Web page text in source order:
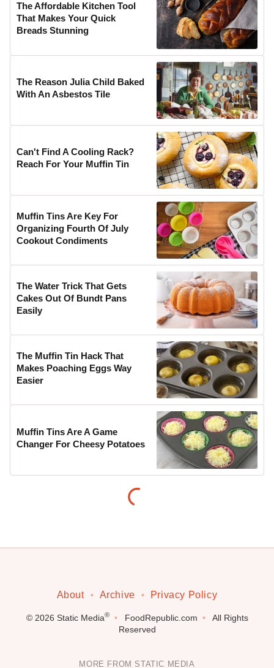
The Affordable Kitchen Tool
That Makes Your Quick
Breads Stunning
The Reason Julia Child Baked
With An Asbestos Tile
Can't Find A Cooling Rack?
Reach For Your Muffin Tin
Muffin Tins Are Key For
Organizing Fourth Of July
Cookout Condiments
The Water Trick That Gets
Cakes Out Of Bundt Pans
Easily
The Muffin Tin Hack That
Makes Poaching Eggs Way
Easier
Muffin Tins Are A Game
Changer For Cheesy Potatoes
About Archive Privacy Policy
© 2026 Static Media® FoodRepublic.com
All Rights
Reserved
MORE FROM STATIC MEDIA